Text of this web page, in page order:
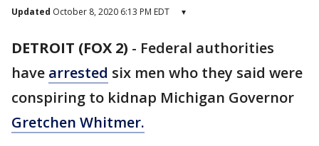
Updated October 8, 2020 6:13 PM EDT ▾
DETROIT (FOX 2) - Federal authorities
have arrested six men who they said were
conspiring to kidnap Michigan Governor
Gretchen Whitmer.